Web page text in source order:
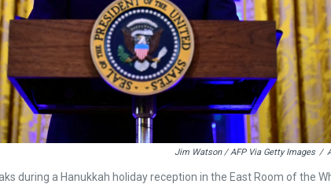
Jim Watson / AFP Via Getty Images /
during a Hanukkah holiday reception in the East Room of the